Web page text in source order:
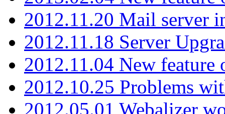
2012.11.20 Mail server
2012.11.18 Server
2012.11.04 New feature
2012.10.25 Problems
2012.05.01 Webalizer